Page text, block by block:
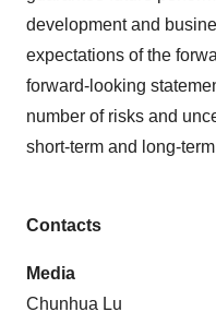
development and
expectations of the
forward-looking
number of risks and
short-term and long-
Contacts
Media
Chunhua Lu